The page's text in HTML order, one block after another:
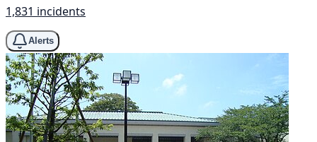
1,831 incidents
Alerts